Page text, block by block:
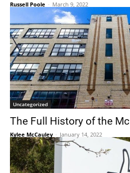
Russell Poole - March 9, 2022
Uncategorized
The Full History of the
Kylee McCauley - January 14, 2022